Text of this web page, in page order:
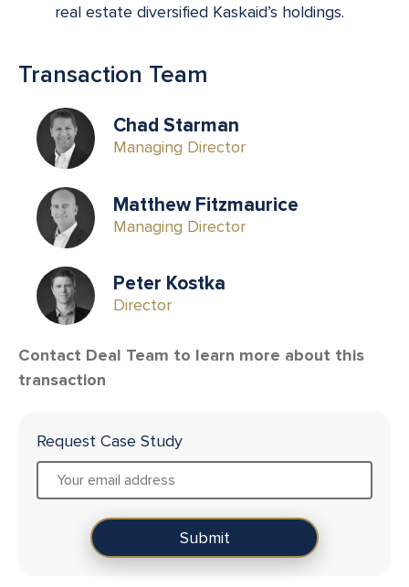
real estate diversified Kaskaid’s holdings.
Transaction Team
Chad Starman
Managing Director
Matthew Fitzmaurice
Managing Director
Peter Kostka
Director
Contact Deal Team to learn more about this
transaction
Request Case Study